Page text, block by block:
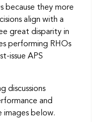
because they more
align with a
great disparity in
performing RHOs
issue APS
discussions
and
images below.